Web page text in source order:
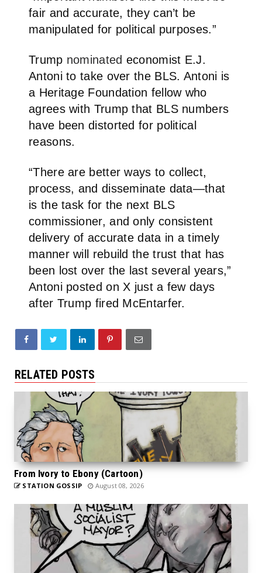
fair and accurate, they can’t be
manipulated for political purposes.”
Trump nominated economist E.J.
Antoni to take over the BLS. Antoni is
a Heritage Foundation fellow who
agrees with Trump that BLS numbers
have been distorted for political
reasons.
“There are better ways to collect,
process, and disseminate data—that
is the task for the next BLS
commissioner, and only consistent
delivery of accurate data in a timely
manner will rebuild the trust that has
been lost over the last several years,”
Antoni posted on X just a few days
after Trump fired McEntarfer.
RELATED POSTS
From Ivory to Ebony (Cartoon)
STATION GOSSIP August 08, 2026